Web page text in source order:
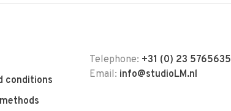
conditions
Telephone: +31 (0) 23 5765635
Email: info@studioLM.nl